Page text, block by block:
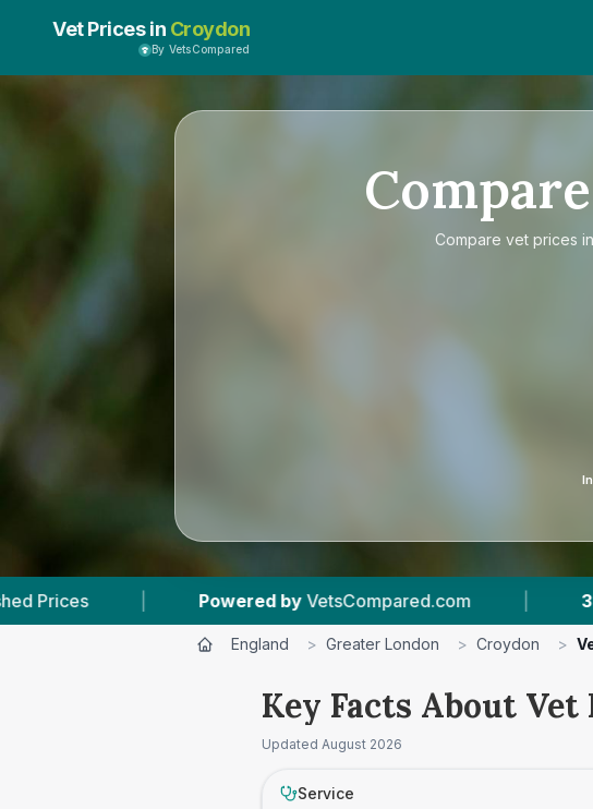
Vet Prices in Croydon
By VetsCompared
Compare
Compare vet prices
by VetsCompared.com | 3 Vet Practices Tracked
England > Greater London > Croydon >
Key Facts About
Updated August 2026
Service